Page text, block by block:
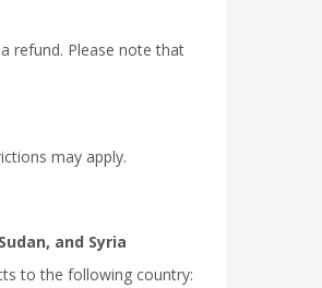
refund. Please note that
may apply.
and Syria
to the following country: